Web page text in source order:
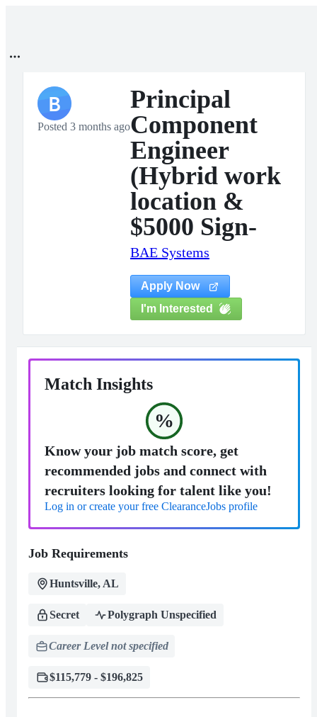
B
Posted 3 months ago
Principal
Component
Engineer
(Hybrid work
location &
$5000 Sign-
BAE Systems
Apply Now
I'm Interested
Match Insights
%
Know your job match score, get
recommended jobs and connect with
recruiters looking for talent like you!
Log in or create your free ClearanceJobs profile
Job Requirements
Huntsville, AL
Secret Polygraph Unspecified
Career Level not specified
$115,779 - $196,825